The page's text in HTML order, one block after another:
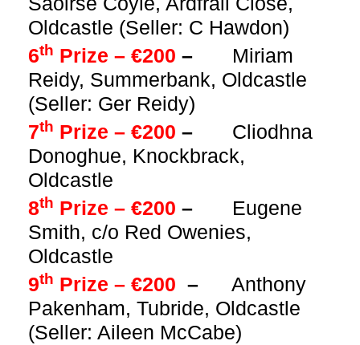
Oldcastle (Seller: C Hawdon)
6th Prize – €200 – Miriam
Reidy, Summerbank, Oldcastle
(Seller: Ger Reidy)
7th Prize – €200 – Cliodhna
Donoghue, Knockbrack,
Oldcastle
8th Prize – €200 –
Eugene
Smith, c/o Red Owenies,
Oldcastle
9th Prize – €200 –
Anthony
Pakenham, Tubride, Oldcastle
(Seller: Aileen McCabe)